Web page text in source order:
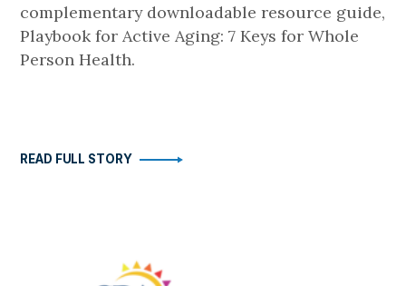
complementary downloadable resource guide,
Playbook for Active Aging: 7 Keys for Whole
Person Health.
READ FULL STORY